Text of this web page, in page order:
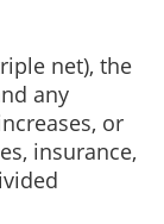
net), the
any
or
insurance,